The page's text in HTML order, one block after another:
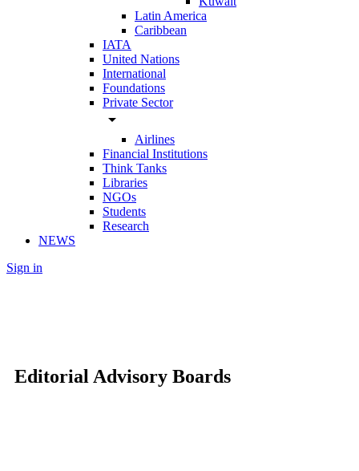
Latin America
Caribbean
IATA
United Nations
International
Foundations
Private Sector
arrow_drop_down
Airlines
Financial Institutions
Think Tanks
Libraries
NGOs
Students
Research
NEWS
Sign in
Editorial Advisory Boards